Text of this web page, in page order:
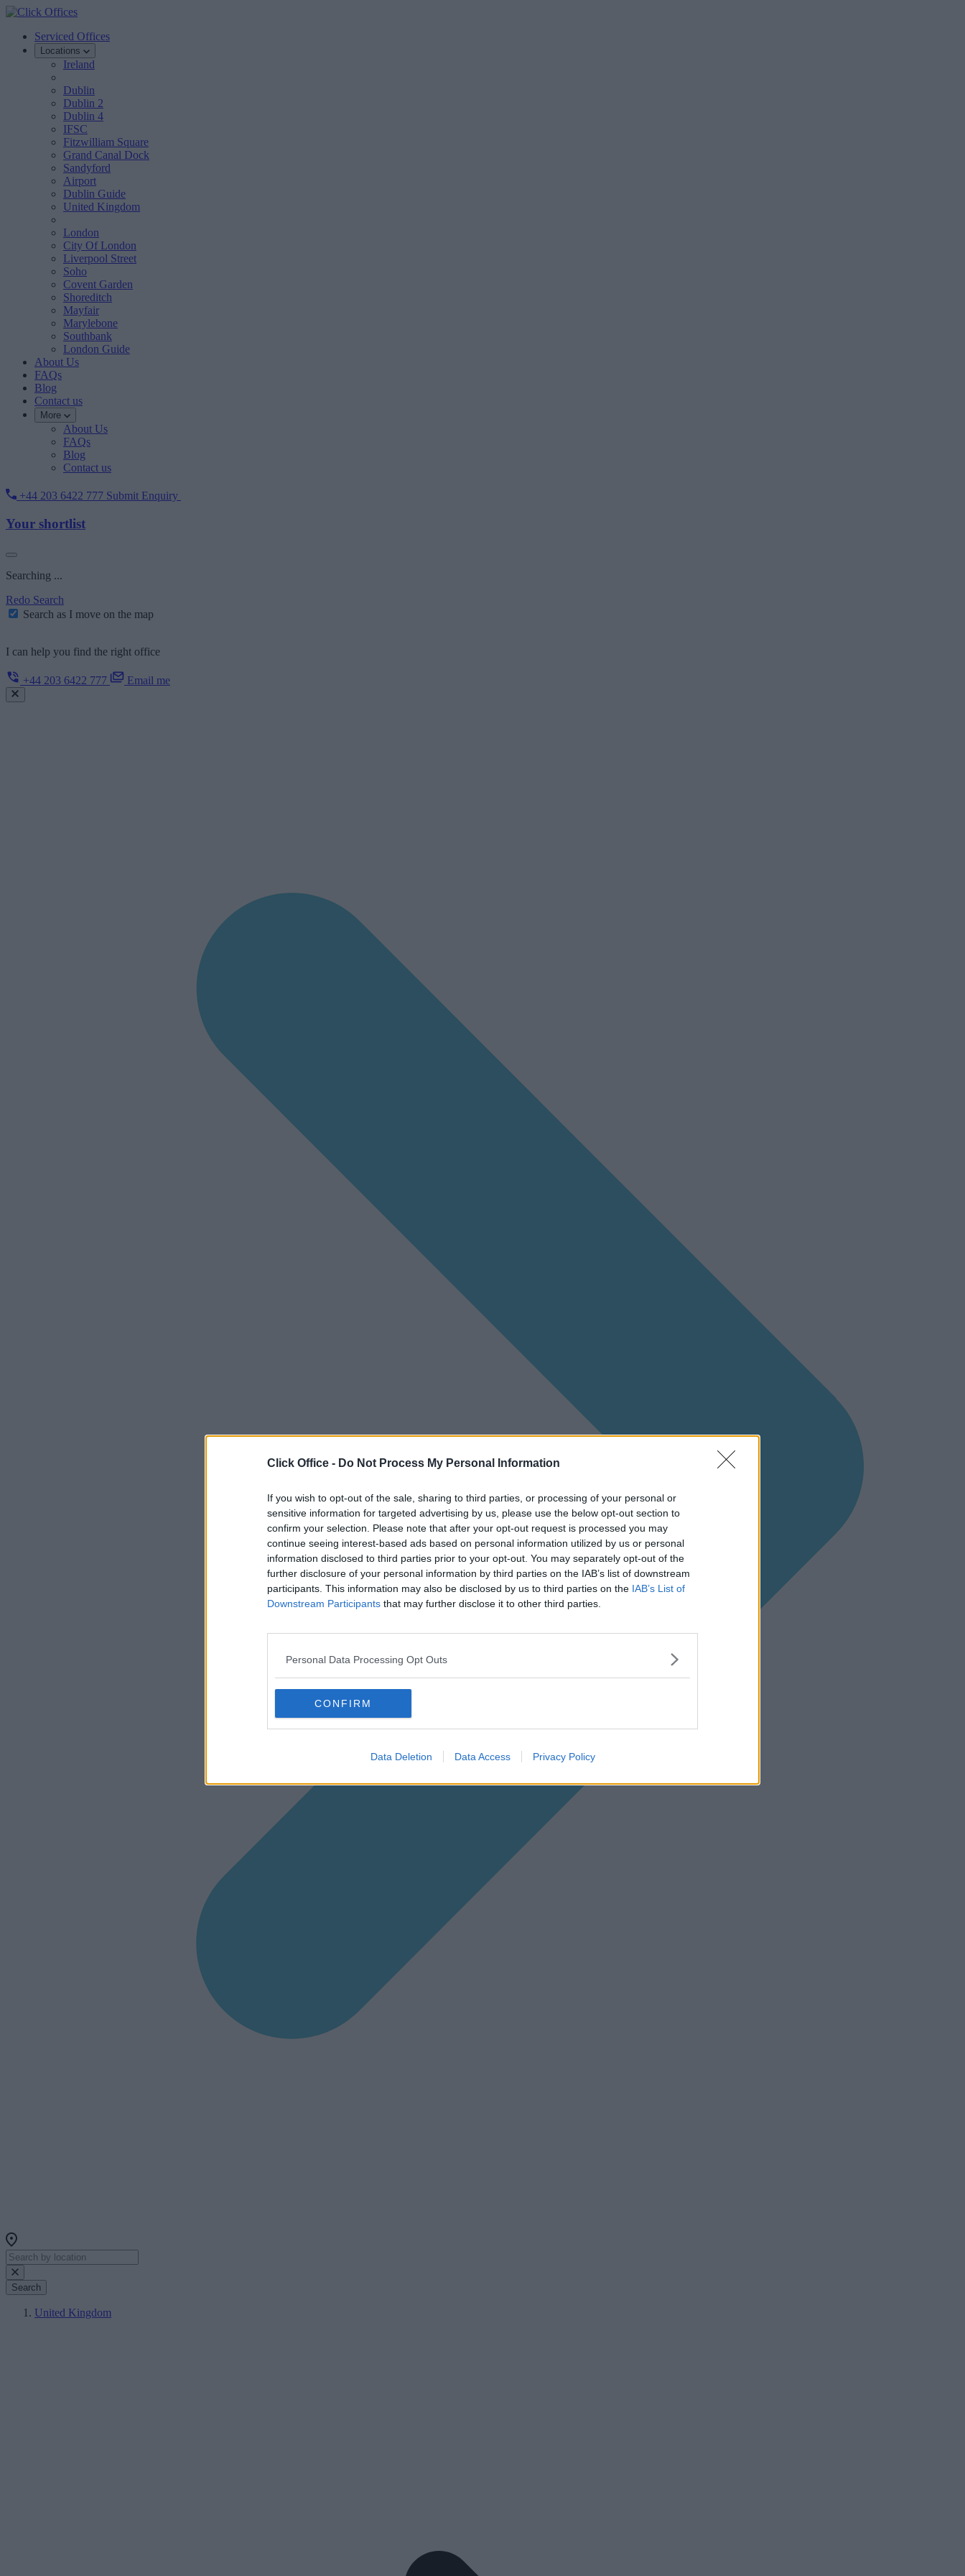
Click Office - Do Not Process My Personal Information
If you wish to opt-out of the sale, sharing to third parties, or processing of your personal or
sensitive information for targeted advertising by us, please use the below opt-out section to
confirm your selection. Please note that after your opt-out request is processed you may
continue seeing interest-based ads based on personal information utilized by us or personal
information disclosed to third parties prior to your opt-out. You may separately opt-out of the
further disclosure of your personal information by third parties on the IAB’s list of downstream
participants. This information may also be disclosed by us to third parties on the IAB’s List of
Downstream Participants that may further disclose it to other third parties.
Personal Data Processing Opt Outs
CONFIRM
Data Deletion Data Access Privacy Policy
Serviced Offices
Locations
Ireland
Dublin
Dublin 2
Dublin 4
IFSC
Fitzwilliam Square
Grand Canal Dock
Sandyford
Airport
Dublin Guide
United Kingdom
London
City Of London
Liverpool Street
Soho
Covent Garden
Shoreditch
Mayfair
Marylebone
Southbank
London Guide
About Us
FAQs
Blog
Contact us
More
About Us
FAQs
Blog
Contact us
+44 203 6422 777 Submit Enquiry
Your shortlist
Searching ...
Redo Search
Search as I move on the map
I can help you find the right office
+44 203 6422 777 Email me
Search
United Kingdom